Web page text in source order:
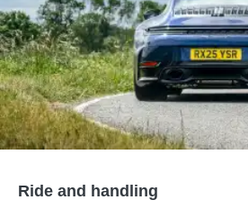
Ride and handling